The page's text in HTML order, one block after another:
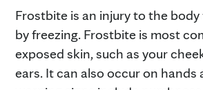
Frostbite is an injury to the
by freezing. Frostbite is most
exposed skin, such as your
ears. It can also occur on hands